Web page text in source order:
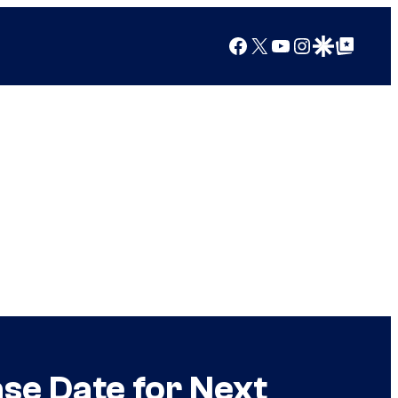
Facebook
X YouTube
Instagram
Google Discover
Google Top Posts
Date for Next